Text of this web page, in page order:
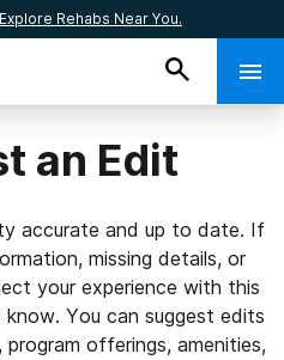
Explore Rehabs Near You.
an Edit
accurate and up to date. If
missing details, or
your experience with this
You can suggest edits
offerings, amenities,